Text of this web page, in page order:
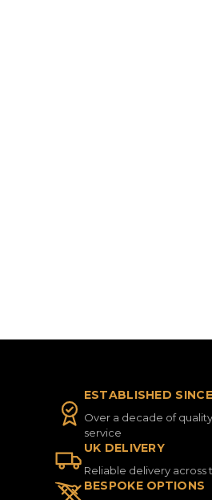
ESTABLISHED
Over a decade of
service
UK DELIVERY
Reliable delivery across
BESPOKE OPTIONS